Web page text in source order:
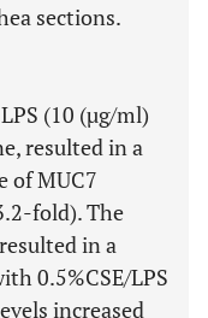
sections.
(10 (µg/ml)
resulted in a
of MUC7
fold). The
in a
0.5%CSE/LPS
increased